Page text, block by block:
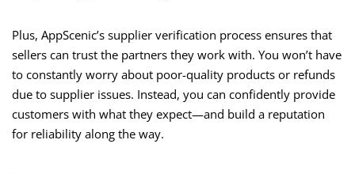
Plus, AppScenic’s supplier verification process ensures that
sellers can trust the partners they work with. You won’t have
to constantly worry about poor-quality products or refunds
due to supplier issues. Instead, you can confidently provide
customers with what they expect—and build a reputation
for reliability along the way.